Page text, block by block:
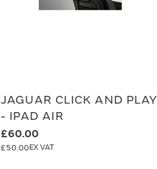
JAGUAR CLICK AND PLAY
- IPAD AIR
£60.00
£50.00